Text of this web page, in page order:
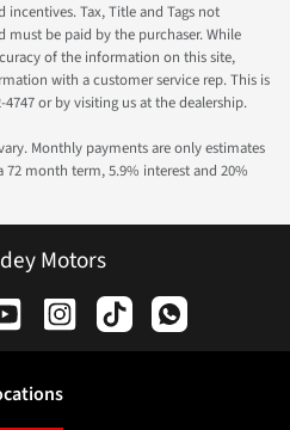
Tax, Title and Tags not
be paid by the purchaser. While
of the information on this site,
with a customer service rep. This is
or by visiting us at the dealership.
Monthly payments are only estimates
month term, 5.9% interest and 20%
Motors
s